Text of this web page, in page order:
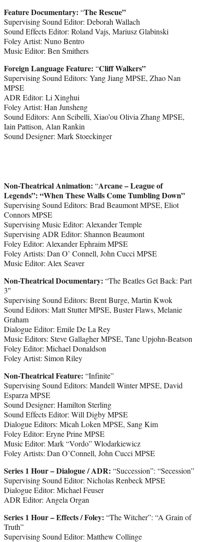
Feature Documentary: “The Rescue”
Supervising Sound Editor: Deborah Wallach
Sound Effects Editor: Roland Vajs, Mariusz Glabinski
Foley Artist: Nuno Bentro
Music Editor: Ben Smithers
Foreign Language Feature: “Cliff Walkers”
Supervising Sound Editors: Yang Jiang MPSE, Zhao Nan
MPSE
ADR Editor: Li Xinghui
Foley Artist: Han Junsheng
Sound Editors: Ann Scibelli, Xiao’ou Olivia Zhang MPSE,
Iain Pattison, Alan Rankin
Sound Designer: Mark Stoeckinger
Non-Theatrical Animation: “Arcane – League of
Legends”: “When These Walls Come Tumbling Down”
Supervising Sound Editors: Brad Beaumont MPSE, Eliot
Connors MPSE
Supervising Music Editor: Alexander Temple
Supervising ADR Editor: Shannon Beaumont
Foley Editor: Alexander Ephraim MPSE
Foley Artists: Dan O’ Connell, John Cucci MPSE
Music Editor: Alex Seaver
Non-Theatrical Documentary: “The Beatles Get Back: Part
3″
Supervising Sound Editors: Brent Burge, Martin Kwok
Sound Editors: Matt Stutter MPSE, Buster Flaws, Melanie
Graham
Dialogue Editor: Emile De La Rey
Music Editors: Steve Gallagher MPSE, Tane Upjohn-Beatson
Foley Editor: Michael Donaldson
Foley Artist: Simon Riley
Non-Theatrical Feature: “Infinite”
Supervising Sound Editors: Mandell Winter MPSE, David
Esparza MPSE
Sound Designer: Hamilton Sterling
Sound Effects Editor: Will Digby MPSE
Dialogue Editors: Micah Loken MPSE, Sang Kim
Foley Editor: Eryne Prine MPSE
Music Editor: Mark “Vordo” Wlodarkiewicz
Foley Artists: Dan O’Connell, John Cucci MPSE
Series 1 Hour – Dialogue / ADR: “Succession”: “Secession”
Supervising Sound Editor: Nicholas Renbeck MPSE
Dialogue Editor: Michael Feuser
ADR Editor: Angela Organ
Series 1 Hour – Effects / Foley: “The Witcher”: “A Grain of
Truth”
Supervising Sound Editor: Matthew Collinge